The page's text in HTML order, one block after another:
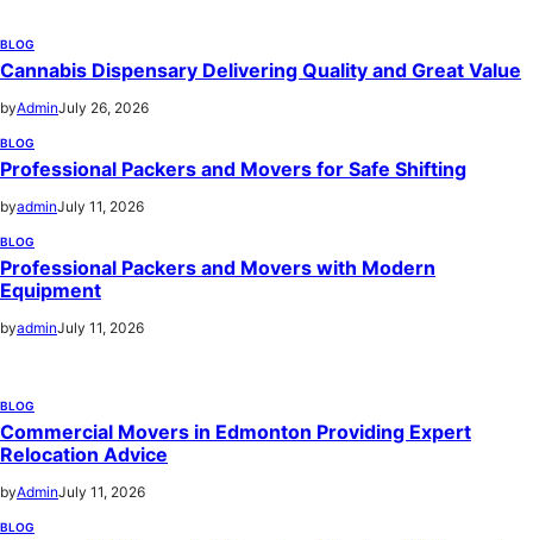
BLOG
Cannabis Dispensary Delivering Quality and Great Value
byAdminJuly 26, 2026
BLOG
Professional Packers and Movers for Safe Shifting
byadminJuly 11, 2026
BLOG
Professional Packers and Movers with Modern
Equipment
byadminJuly 11, 2026
BLOG
Commercial Movers in Edmonton Providing Expert
Relocation Advice
byAdminJuly 11, 2026
BLOG